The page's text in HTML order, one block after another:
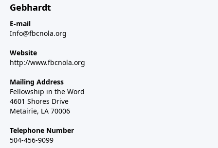
Gebhardt
E-mail
Info@fbcnola.org
Website
http://www.fbcnola.org
Mailing Address
Fellowship in the Word
4601 Shores Drive
Metairie, LA 70006
Telephone Number
504-456-9099